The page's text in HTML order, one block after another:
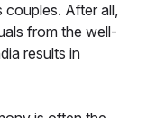
couples. After all,
from the well-
results in